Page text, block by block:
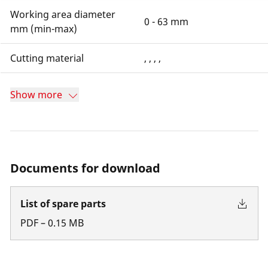
Working area diameter
mm (min-max)
0 - 63 mm
Cutting material , , , ,
Show more
Documents for download
List of spare parts
PDF–0.15 MB